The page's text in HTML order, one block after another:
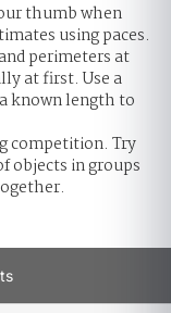
thumb when
using paces.
perimeters at
at first. Use a
known length to
competition. Try
objects in groups